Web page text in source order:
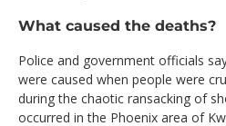
What caused the deaths?
Police and government officials
were caused when people were
during the chaotic ransacking of
occurred in the Phoenix area of